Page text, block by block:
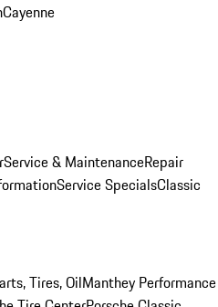
Cayenne
Service & MaintenanceRepair
Service SpecialsClassic
Tires, OilManthey Performance